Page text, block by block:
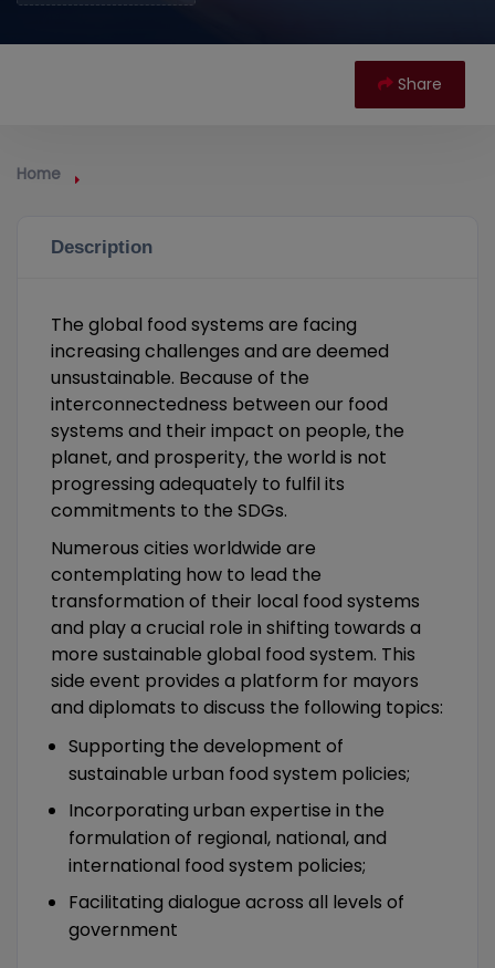
Share
Home
Description
The global food systems are facing
increasing challenges and are deemed
unsustainable. Because of the
interconnectedness between our food
systems and their impact on people, the
planet, and prosperity, the world is not
progressing adequately to fulfil its
commitments to the SDGs.
Numerous cities worldwide are
contemplating how to lead the
transformation of their local food systems
and play a crucial role in shifting towards a
more sustainable global food system. This
side event provides a platform for mayors
and diplomats to discuss the following topics:
Supporting the development of
sustainable urban food system policies;
Incorporating urban expertise in the
formulation of regional, national, and
international food system policies;
Facilitating dialogue across all levels of
government